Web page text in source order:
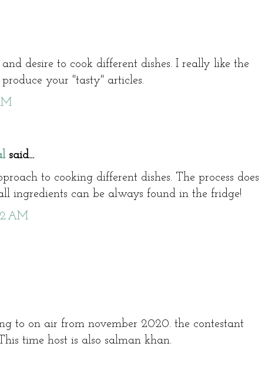
desire to cook different dishes. I really like the
your "tasty" articles.
said...
to cooking different dishes. The process does
ingredients can be always found in the fridge!
AM
to on air from november 2020. the contestant
time host is also salman khan.